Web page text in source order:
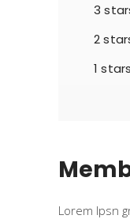
3
2
1 stars
Lorem Ipsn